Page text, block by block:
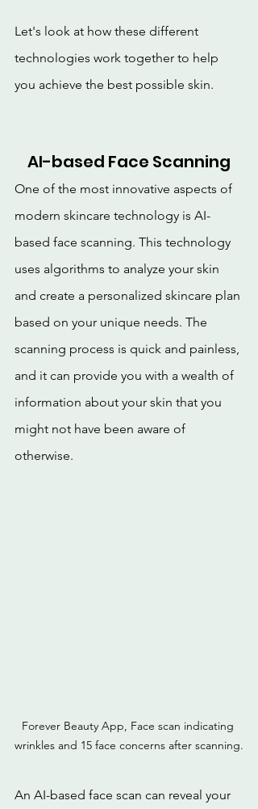
Let's look at how these different
technologies work together to help
you achieve the best possible skin.
AI-based Face Scanning
One of the most innovative aspects of
modern skincare technology is AI-
based face scanning. This technology
uses algorithms to analyze your skin
and create a personalized skincare plan
based on your unique needs. The
scanning process is quick and painless,
and it can provide you with a wealth of
information about your skin that you
might not have been aware of
otherwise.
Forever Beauty App, Face scan indicating
wrinkles and 15 face concerns after scanning.
An AI-based face scan can reveal your